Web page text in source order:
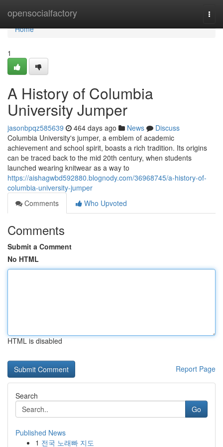
opensocialfactory
Home
Home
1
A History of Columbia
University Jumper
jasonbpqz585639 464 days ago News
Discuss
Columbia University's jumper, a emblem of academic
achievement and school spirit, boasts a rich tradition. Its origins
can be traced back to the mid 20th century, when students
launched wearing knitwear as a way to
https://aishagwbd592880.blognody.com/36968745/a-history-of-
columbia-university-jumper
Comments
Who Upvoted
Comments
Submit a Comment
No HTML
HTML is disabled
Report Page
Search
Go
Published News
1 전국 노래빠 지도